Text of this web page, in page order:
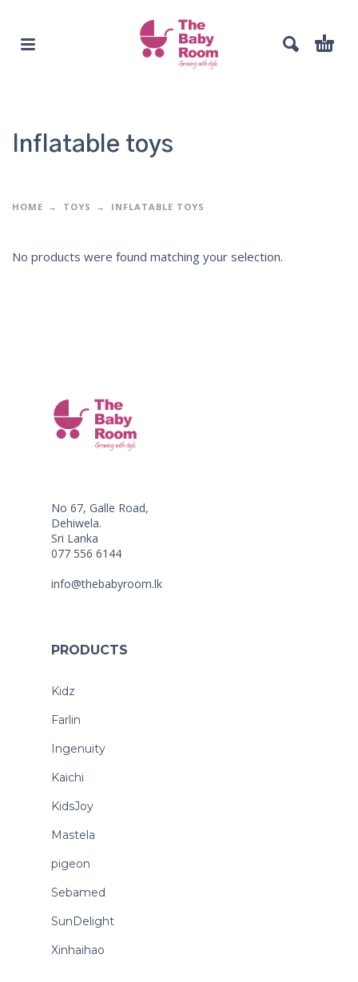
Inflatable toys
HOME TOYS INFLATABLE TOYS
No products were found matching your selection.
No 67, Galle Road,
Dehiwela.
Sri Lanka
077 556 6144
info@thebabyroom.lk
PRODUCTS
Kidz
Farlin
Ingenuity
Kaichi
KidsJoy
Mastela
pigeon
Sebamed
SunDelight
Xinhaihao